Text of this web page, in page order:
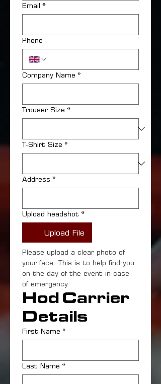
Email *
Phone
Company Name *
Trouser Size *
T-Shirt Size *
Address *
Upload headshot *
Upload File
Please upload a clear photo of
your face. This is to help find you
on the day of the event in case
of emergency.
Hod Carrier
Details
First Name *
Last Name *